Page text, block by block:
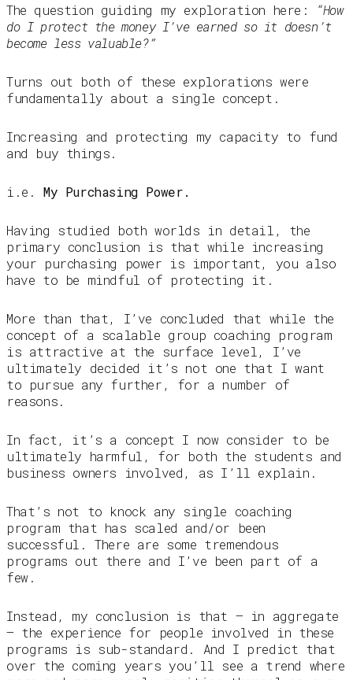
The question guiding my exploration here:
“How
do I protect the money I’ve earned so it doesn’t
become less valuable?”
Turns out both of these explorations were
fundamentally about a single concept.
Increasing and protecting my capacity to fund
and buy things.
i.e. My Purchasing Power.
Having studied both worlds in detail, the
primary conclusion is that while increasing
your purchasing power is important, you also
have to be mindful of protecting it.
More than that, I’ve concluded that while the
concept of a scalable group coaching program
is attractive at the surface level, I’ve
ultimately decided it’s not one that I want
to pursue any further, for a number of
reasons.
In fact, it’s a concept I now consider to be
ultimately harmful, for both the students and
business owners involved, as I’ll explain.
That’s not to knock any single coaching
program that has scaled and/or been
successful. There are some tremendous
programs out there and I’ve been part of a
few.
Instead, my conclusion is that — in aggregate
— the experience for people involved in these
programs is sub-standard. And I predict that
over the coming years you’ll see a trend where